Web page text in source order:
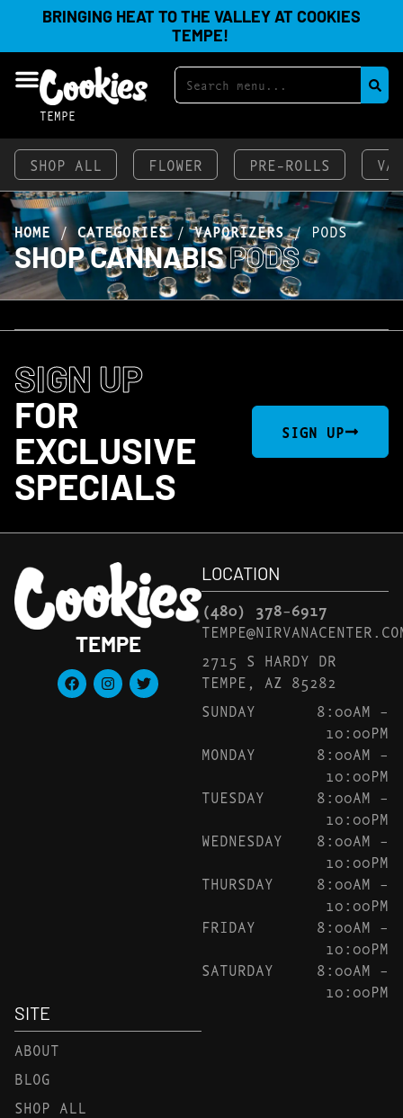
BRINGING HEAT TO THE VALLEY AT COOKIES
TEMPE!
TEMPE
SHOP ALL FLOWER PRE-ROLLS
HOME/CATEGORIES/VAPORIZERS/ PODS
SHOP CANNABISPODS
SIGN UP
FOR
EXCLUSIVE
SPECIALS
SIGN UP
TEMPE
LOCATION
(480) 378-6917
2715 S HARDY DR
TEMPE, AZ 85282
SUNDAY
8:00AM –
10:00PM
MONDAY
8:00AM –
10:00PM
TUESDAY
8:00AM –
10:00PM
WEDNESDAY
8:00AM –
10:00PM
THURSDAY
8:00AM –
10:00PM
FRIDAY
8:00AM –
10:00PM
SATURDAY
8:00AM –
10:00PM
SITE
ABOUT
BLOG
SHOP ALL